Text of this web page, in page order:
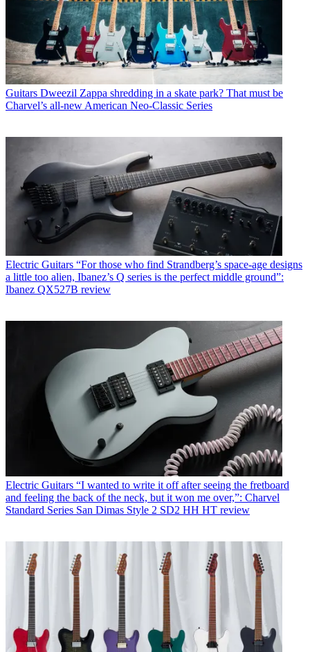
Guitars Dweezil Zappa shredding in a skate park? That must be
Charvel’s all-new American Neo-Classic Series
Electric Guitars “For those who find Strandberg’s space-age designs
a little too alien, Ibanez’s Q series is the perfect middle ground”:
Ibanez QX527B review
Electric Guitars “I wanted to write it off after seeing the fretboard
and feeling the back of the neck, but it won me over,”: Charvel
Standard Series San Dimas Style 2 SD2 HH HT review